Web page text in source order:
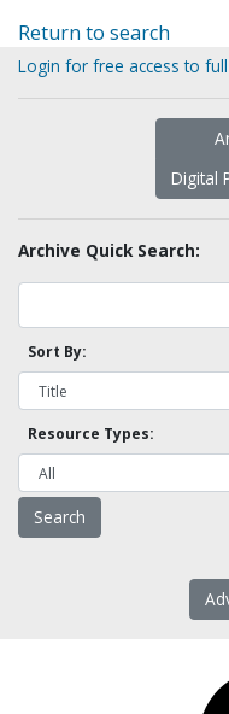
Return to search
Login for free access to
Digital
Archive Quick Search:
Sort By:
Resource Types: